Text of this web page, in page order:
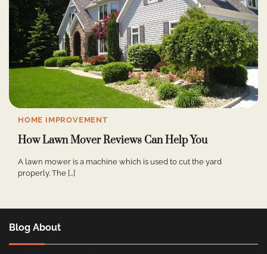
HOME IMPROVEMENT
How Lawn Mover Reviews Can Help You
A lawn mower is a machine which is used to cut the yard
properly. The […]
Blog About